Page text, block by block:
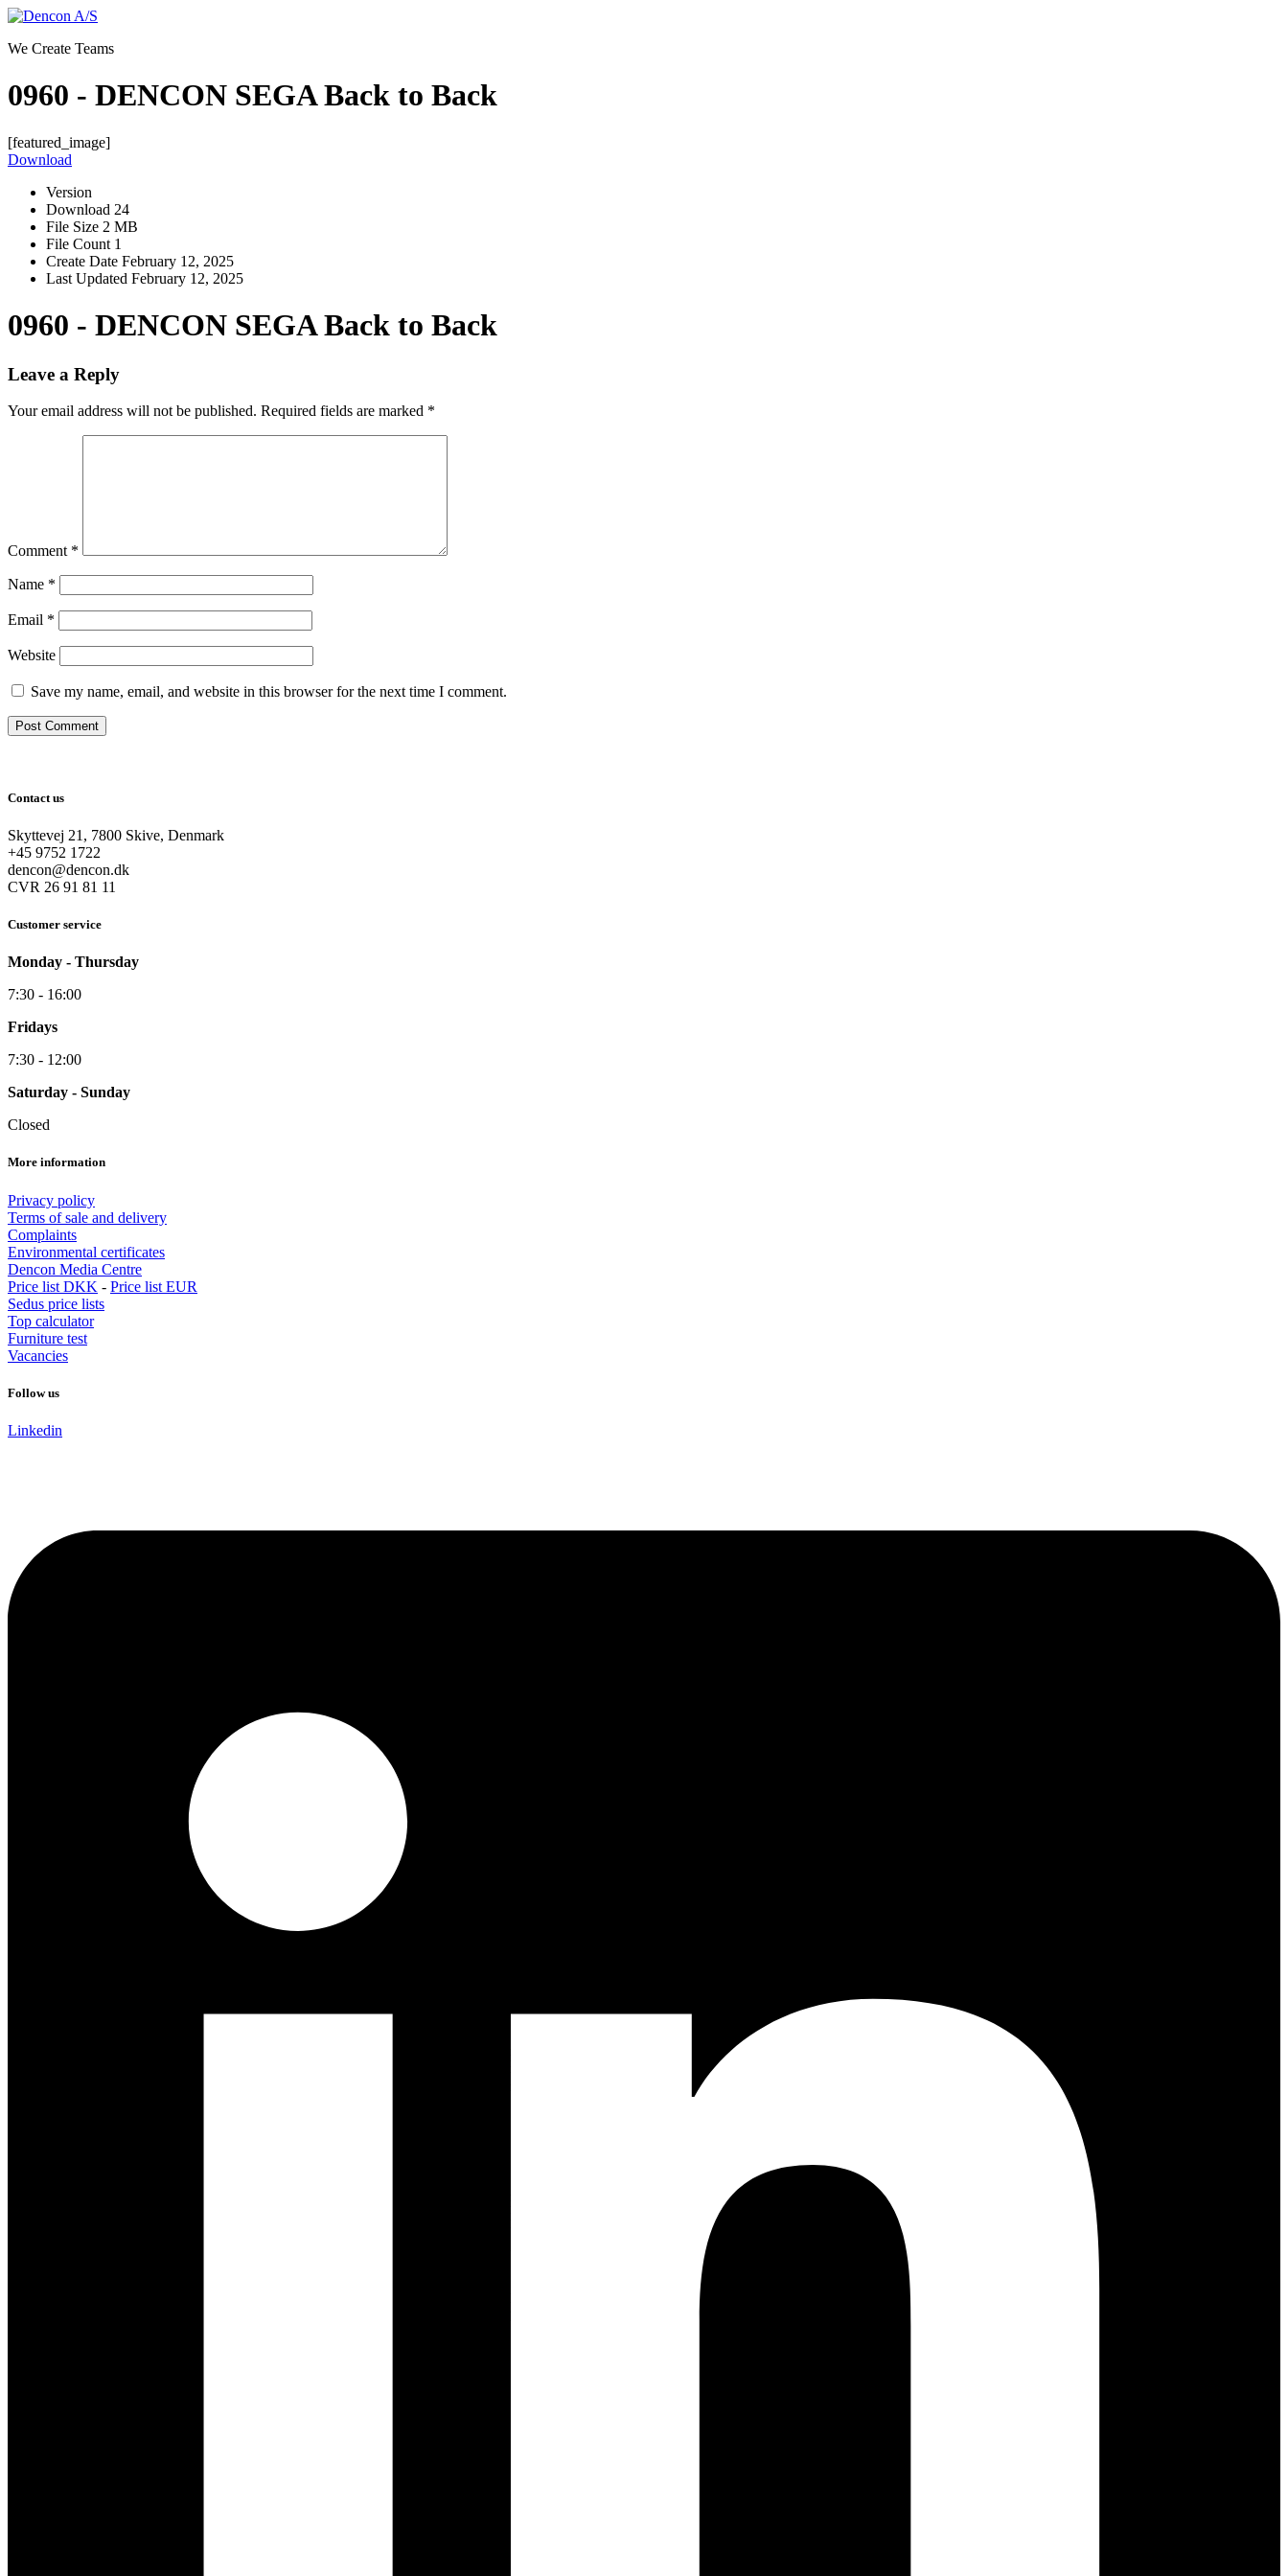
Skip
content
We Create Teams
0960 - DENCON SEGA Back to Back
[featured_image]
Download
Version
Download 24
File Size 2 MB
File Count 1
Create Date February 12, 2025
Last Updated February 12, 2025
0960 - DENCON SEGA Back to Back
Leave a Reply
Your email address will not be published. Required fields are marked *
Comment *
Name *
Email *
Website
Save my name, email, and website in this browser for the next time I comment.
Contact us
Skyttevej 21, 7800 Skive, Denmark
+45 9752 1722
dencon@dencon.dk
CVR 26 91 81 11
Customer service
Monday - Thursday
7:30 - 16:00
Fridays
7:30 - 12:00
Saturday - Sunday
Closed
More information
Privacy policy
Terms of sale and delivery
Complaints
Environmental certificates
Dencon Media Centre
Price list DKK - Price list EUR
Sedus price lists
Top calculator
Furniture test
Vacancies
Follow us
Linkedin